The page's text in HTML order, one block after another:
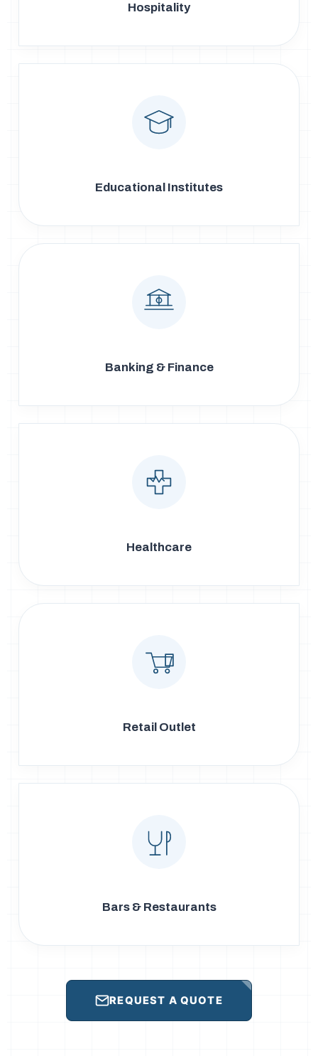
Hospitality
Educational Institutes
Banking & Finance
Healthcare
Retail Outlet
Bars & Restaurants
REQUEST A QUOTE